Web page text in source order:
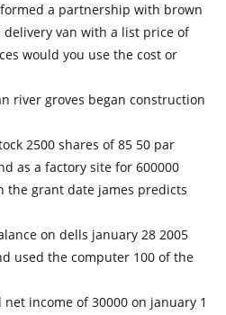
a partnership with brown
delivery van with a list price of
would you use the cost or
river groves began construction
2500 shares of 85 50 par
as a factory site for 600000
the grant date james predicts
on dells january 28 2005
used the computer 100 of the
income of 30000 on january 1